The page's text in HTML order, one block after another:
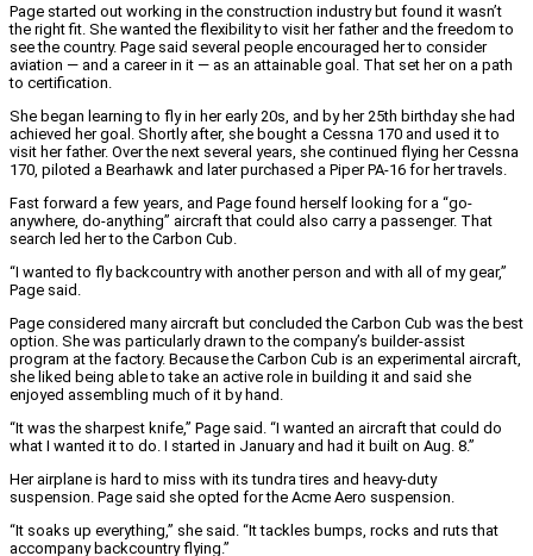
Page started out working in the construction industry but found it wasn’t
the right fit. She wanted the flexibility to visit her father and the freedom to
see the country. Page said several people encouraged her to consider
aviation — and a career in it — as an attainable goal. That set her on a path
to certification.
She began learning to fly in her early 20s, and by her 25th birthday she had
achieved her goal. Shortly after, she bought a Cessna 170 and used it to
visit her father. Over the next several years, she continued flying her Cessna
170, piloted a Bearhawk and later purchased a Piper PA-16 for her travels.
Fast forward a few years, and Page found herself looking for a “go-
anywhere, do-anything” aircraft that could also carry a passenger. That
search led her to the Carbon Cub.
“I wanted to fly backcountry with another person and with all of my gear,”
Page said.
Page considered many aircraft but concluded the Carbon Cub was the best
option. She was particularly drawn to the company’s builder-assist
program at the factory. Because the Carbon Cub is an experimental aircraft,
she liked being able to take an active role in building it and said she
enjoyed assembling much of it by hand.
“It was the sharpest knife,” Page said. “I wanted an aircraft that could do
what I wanted it to do. I started in January and had it built on Aug. 8.”
Her airplane is hard to miss with its tundra tires and heavy-duty
suspension. Page said she opted for the Acme Aero suspension.
“It soaks up everything,” she said. “It tackles bumps, rocks and ruts that
accompany backcountry flying.”